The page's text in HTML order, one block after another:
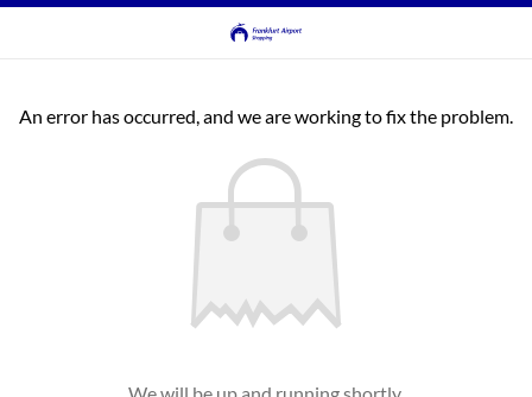
An error has occurred, and we are working to fix the problem.